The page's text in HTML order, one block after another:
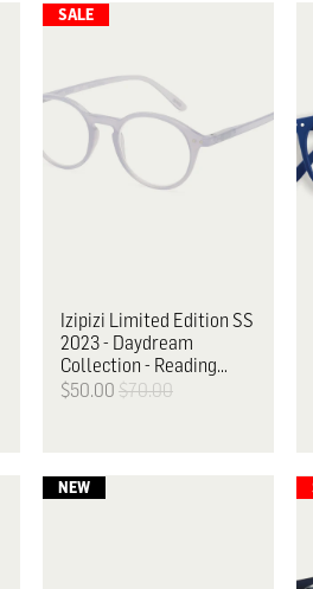
Izipizi Limited Edition SS
2023 - Daydream
Collection - Reading
Glasses, D
$50.00 $70.00